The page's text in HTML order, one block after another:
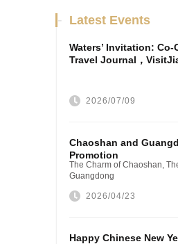
- Latest Events
Waters’ Invitation: Co-
Travel Journal，
2026/07/09
Chaoshan and
Promotion
The Charm of Chaoshan,
Guangdong
2026/04/23
Happy Chinese New